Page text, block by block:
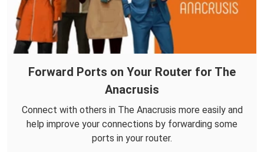
Forward Ports on Your Router for The
Anacrusis
Connect with others in The Anacrusis more easily and
help improve your connections by forwarding some
ports in your router.